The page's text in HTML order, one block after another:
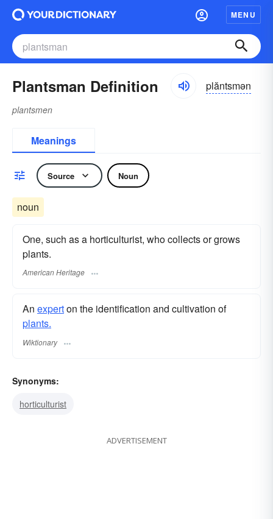
MENU
Plantsman Definition plăntsmən
plantsmen
Meanings
Source Noun
noun
One, such as a horticulturist, who collects or grows
plants.
American Heritage
An experton the identification and cultivation of
plants.
Wiktionary
Synonyms:
horticulturist
ADVERTISEMENT